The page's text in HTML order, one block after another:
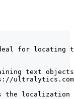
for locating
text
the localization